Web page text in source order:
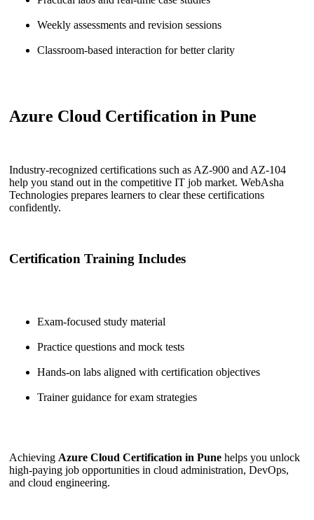
Weekly assessments and revision sessions
Classroom-based interaction for better clarity
Azure Cloud Certification in Pune
Industry-recognized certifications such as AZ-900 and AZ-104
help you stand out in the competitive IT job market. WebAsha
Technologies prepares learners to clear these certifications
confidently.
Certification Training Includes
Exam-focused study material
Practice questions and mock tests
Hands-on labs aligned with certification objectives
Trainer guidance for exam strategies
Achieving Azure Cloud Certification in Pune helps you unlock
high-paying job opportunities in cloud administration, DevOps,
and cloud engineering.